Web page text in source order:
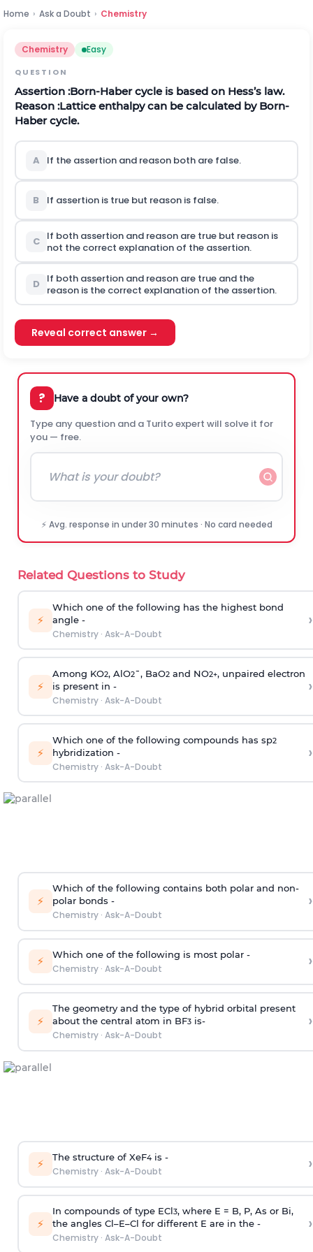
Home › Ask a Doubt › Chemistry
Chemistry Easy
QUESTION
Assertion :Born-Haber cycle is based on Hess’s law.
Reason :Lattice enthalpy can be calculated by Born-
Haber cycle.
A If the assertion and reason both are false.
B If assertion is true but reason is false.
C
If both assertion and reason are true but reason is
not the correct explanation of the assertion.
D
If both assertion and reason are true and the
reason is the correct explanation of the assertion.
Reveal correct answer →
? Have a doubt of your own?
Type any question and a Turito expert will solve it for
you — free.
⚡ Avg. response in under 30 minutes · No card needed
Related Questions to Study
⚡
Which one of the following has the highest bond
angle -
Chemistry· Ask-A-Doubt
›
⚡
Among KO2, AlO2¯, BaO2and NO2+, unpaired electron
is present in -
Chemistry· Ask-A-Doubt
›
⚡
Which one of the following compounds has sp2
hybridization -
Chemistry· Ask-A-Doubt
›
⚡
Which of the following contains both polar and non-
polar bonds -
Chemistry· Ask-A-Doubt
›
⚡ Which one of the following is most polar -
Chemistry· Ask-A-Doubt ›
⚡
The geometry and the type of hybrid orbital present
about the central atom in BF3is-
Chemistry· Ask-A-Doubt
›
⚡ The structure of XeF4is -
Chemistry· Ask-A-Doubt ›
⚡
In compounds of type ECl3, where E = B, P, As or Bi,
the angles Cl–E–Cl for different E are in the -
Chemistry· Ask-A-Doubt
›